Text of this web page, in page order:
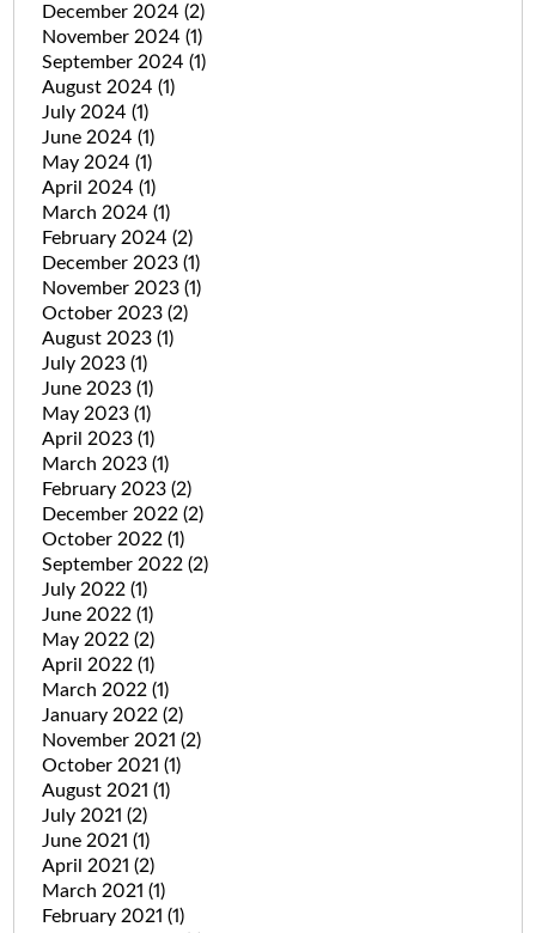
December 2024 (2)
November 2024 (1)
September 2024 (1)
August 2024 (1)
July 2024 (1)
June 2024 (1)
May 2024 (1)
April 2024 (1)
March 2024 (1)
February 2024 (2)
December 2023 (1)
November 2023 (1)
October 2023 (2)
August 2023 (1)
July 2023 (1)
June 2023 (1)
May 2023 (1)
April 2023 (1)
March 2023 (1)
February 2023 (2)
December 2022 (2)
October 2022 (1)
September 2022 (2)
July 2022 (1)
June 2022 (1)
May 2022 (2)
April 2022 (1)
March 2022 (1)
January 2022 (2)
November 2021 (2)
October 2021 (1)
August 2021 (1)
July 2021 (2)
June 2021 (1)
April 2021 (2)
March 2021 (1)
February 2021 (1)